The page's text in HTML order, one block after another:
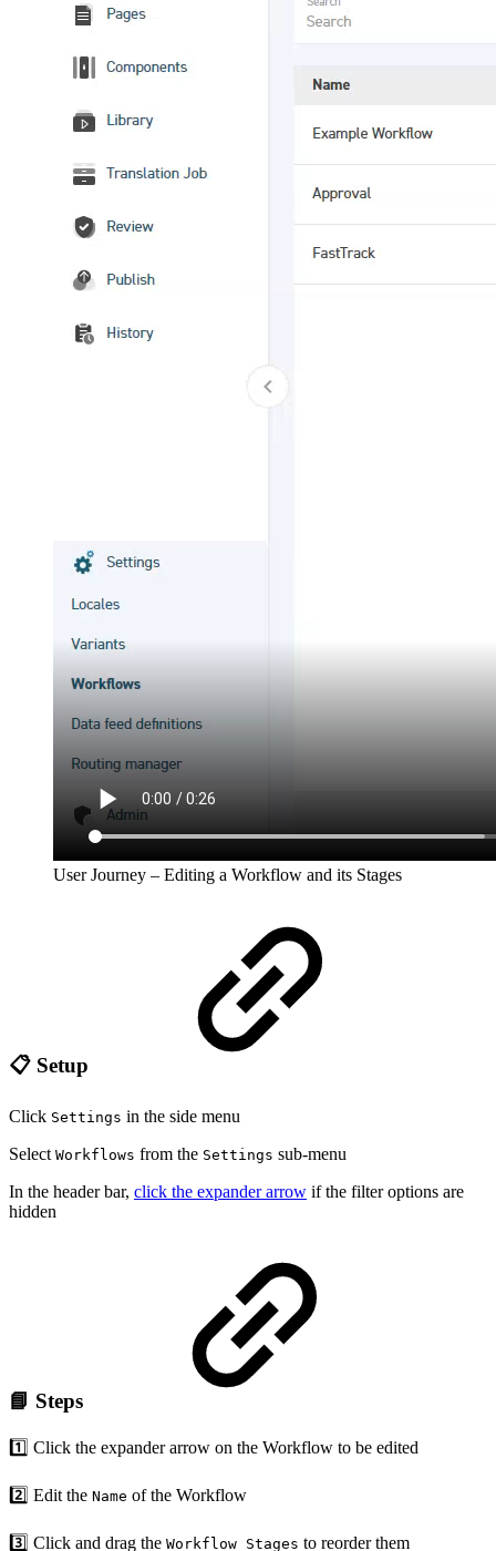
User Journey – Editing a Workflow and its Stages
📋 Setup
Click Settings in the side menu
Select Workflows from the Settings sub-menu
In the header bar, click the expander arrow if the filter options are
hidden
📘 Steps
1️⃣ Click the expander arrow on the Workflow to be edited
2️⃣ Edit the Name of the Workflow
3️⃣ Click and drag the Workflow Stages to reorder them